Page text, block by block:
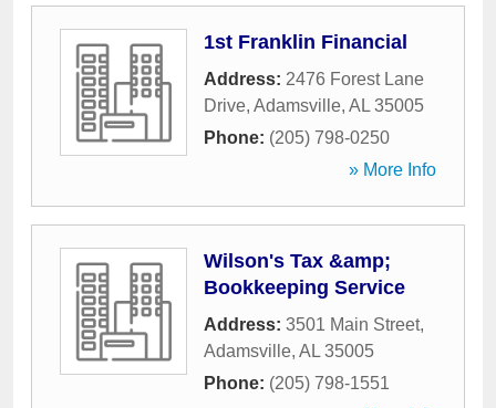
1st Franklin Financial
Address: 2476 Forest Lane
Drive, Adamsville, AL 35005
Phone: (205) 798-0250
» More Info
Wilson's Tax &amp;
Bookkeeping Service
Address: 3501 Main Street,
Adamsville, AL 35005
Phone: (205) 798-1551